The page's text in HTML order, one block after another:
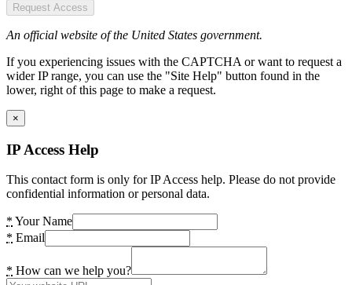
Request Access
An official website of the United States government.
If you experiencing issues with the CAPTCHA or want to request a
wider IP range, you can use the "Site Help" button found in the
lower, right of this page to make a request.
×
IP Access Help
This contact form is only for IP Access help. Please do not provide
confidential information or personal data.
* Your Name
* Email
* How can we help you?